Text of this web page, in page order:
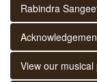
Rabindra
View our